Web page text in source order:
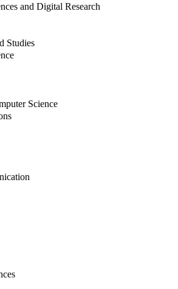
and Digital Research
Studies
Science